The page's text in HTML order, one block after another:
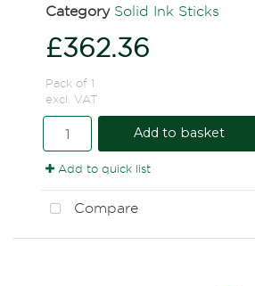
Category Solid Ink Sticks
£362.36
Pack of 1
excl. VAT
Add to basket
Add to quick list
Compare